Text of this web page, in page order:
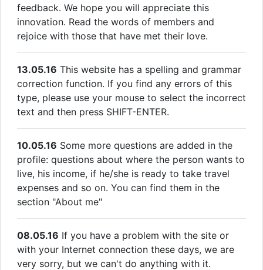
feedback. We hope you will appreciate this
innovation. Read the words of members and
rejoice with those that have met their love.
13.05.16 This website has a spelling and grammar
correction function. If you find any errors of this
type, please use your mouse to select the incorrect
text and then press SHIFT-ENTER.
10.05.16 Some more questions are added in the
profile: questions about where the person wants to
live, his income, if he/she is ready to take travel
expenses and so on. You can find them in the
section "About me"
08.05.16 If you have a problem with the site or
with your Internet connection these days, we are
very sorry, but we can't do anything with it.